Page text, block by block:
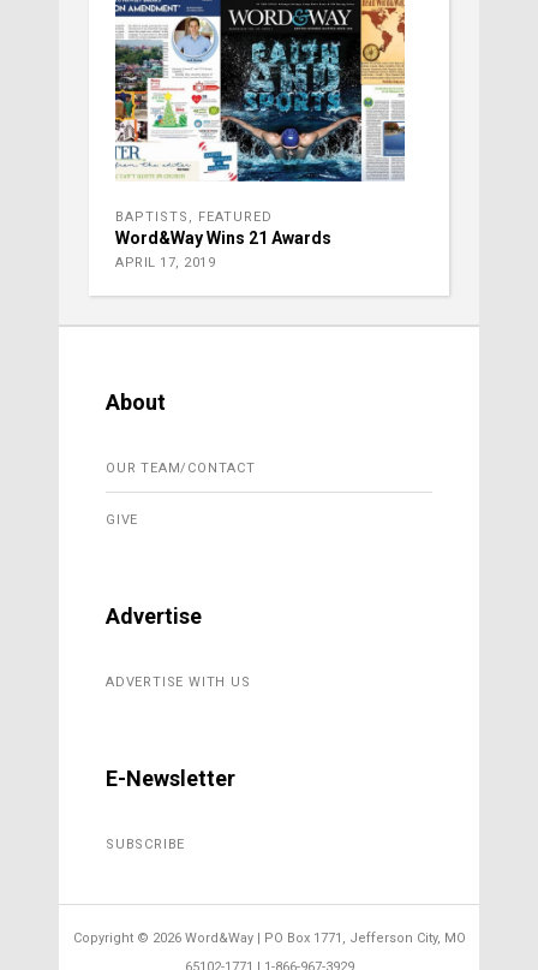
BAPTISTS FEATURED
Word&Way Wins 21 Awards
APRIL 17, 2019
About
OUR TEAM/CONTACT
GIVE
Advertise
ADVERTISE WITH US
E-Newsletter
SUBSCRIBE
Copyright © 2026 Word&Way | PO Box 1771, Jefferson City, MO
65102-1771 | 1-866-967-3929